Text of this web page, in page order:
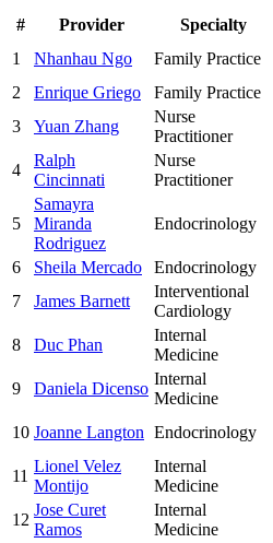
# Provider Specialty
1
Nhanhau Ngo Family Practice
2
Enrique Griego Family Practice
3
Yuan Zhang
Nurse
Practitioner
4
Ralph
Cincinnati
Nurse
Practitioner
5
Samayra
Miranda
Rodriguez
Endocrinology
6 Sheila Mercado Endocrinology
7
James Barnett
Interventional
Cardiology
8 Duc Phan
Internal
Medicine
9 Daniela Dicenso
Internal
Medicine
10 Joanne Langton Endocrinology
11
Lionel Velez
Montijo
Internal
Medicine
12
Jose Curet
Ramos
Internal
Medicine